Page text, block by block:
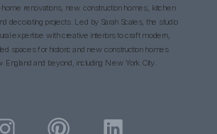
home renovations, new construction homes, kitchen
decorating projects. Led by Sarah Scales, the studio
expertise with creative interiors to craft modern,
spaces for historic and new construction homes
and beyond, including New York City.